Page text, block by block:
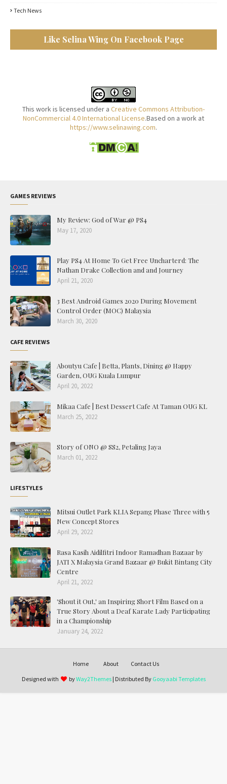
Tech News
Like Selina Wing On Facebook Page
This work is licensed under a Creative Commons Attribution-
NonCommercial 4.0 International License.Based on a work at
https://www.selinawing.com.
GAMES REVIEWS
My Review: God of War @ PS4
May 17, 2020
Play PS4 At Home To Get Free Uncharterd: The
Nathan Drake Collection and and Journey
April 21, 2020
3 Best Android Games 2020 During Movement
Control Order (MOC) Malaysia
March 30, 2020
CAFE REVIEWS
Aboutyu Cafe | Betta, Plants, Dining @ Happy
Garden, OUG Kuala Lumpur
April 20, 2022
Mikaa Cafe | Best Dessert Cafe At Taman OUG KL
March 25, 2022
Story of ONO @ SS2, Petaling Jaya
March 01, 2022
LIFESTYLES
Mitsui Outlet Park KLIA Sepang Phase Three with 5
New Concept Stores
April 29, 2022
Rasa Kasih Aidilfitri Indoor Ramadhan Bazaar by
JATI X Malaysia Grand Bazaar @ Bukit Bintang City
Centre
April 21, 2022
'Shout it Out,' an Inspiring Short Film Based on a
True Story About a Deaf Karate Lady Participating
in a Championship
January 24, 2022
Home About
Contact Us
Designed with
byWay2Themes| Distributed By Gooyaabi Templates